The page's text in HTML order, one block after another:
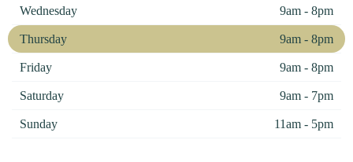
Wednesday 9am - 8pm
Thursday 9am - 8pm
Friday 9am - 8pm
Saturday 9am - 7pm
Sunday 11am - 5pm